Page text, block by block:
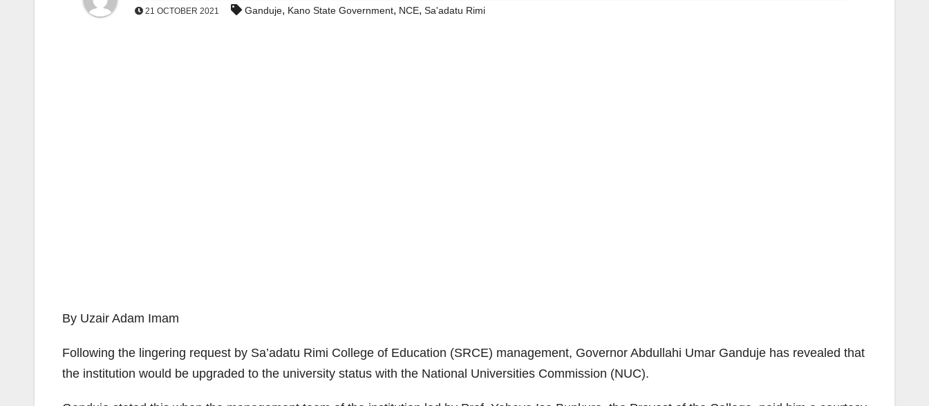
21 OCTOBER 2021 Ganduje, Kano State Government, NCE, Sa'adatu Rimi
By Uzair Adam Imam
Following the lingering request by Sa’adatu Rimi College of Education (SRCE) management, Governor Abdullahi Umar Ganduje has revealed that
the institution would be upgraded to the university status with the National Universities Commission (NUC).